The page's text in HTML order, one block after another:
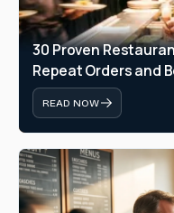
30 Proven
Repeat Orders and
READ NOW